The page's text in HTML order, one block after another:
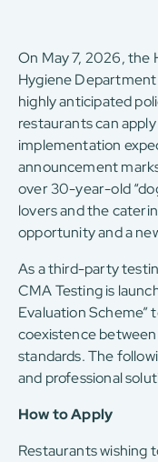
On May 7, 2026, the
Hygiene
highly anticipated
restaurants can
implementation
announcement
over 30-year-old
lovers and the
opportunity and a
As a third-party
CMA Testing is
Evaluation Scheme”
coexistence
standards. The
and professional
How to Apply
Restaurants wishing